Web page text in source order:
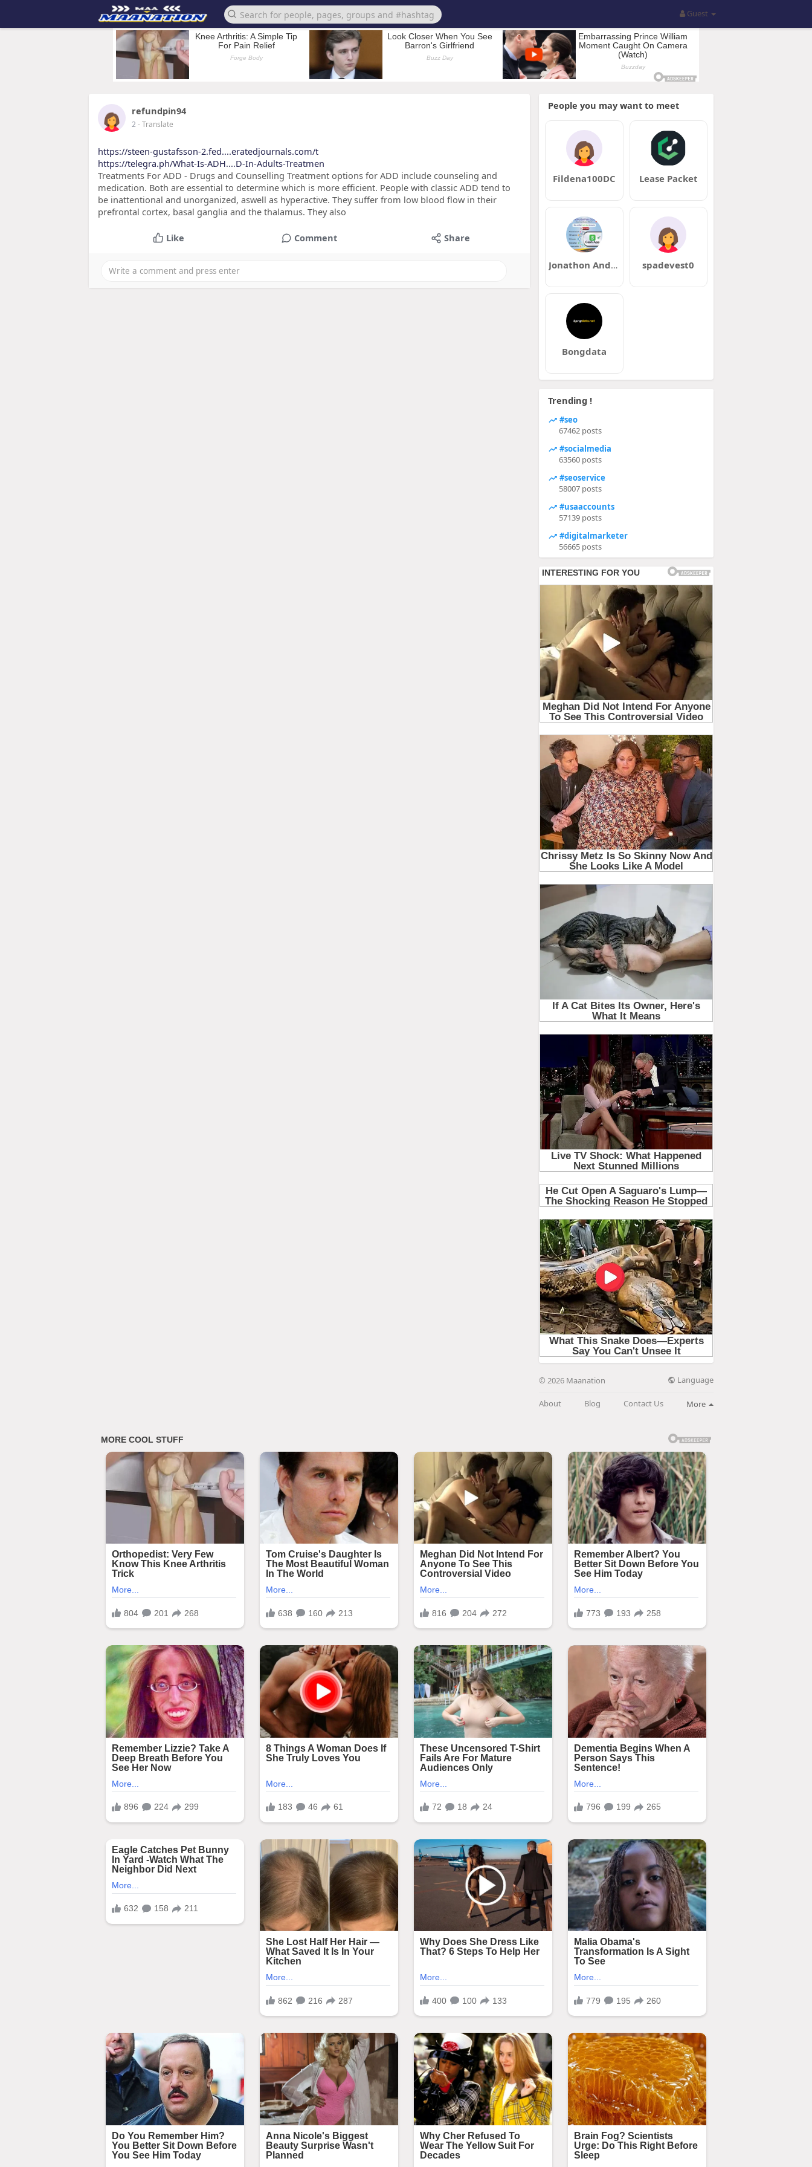
Guest
refundpin94
2- Translate
https://steen-gustafsson-2.fed....eratedjournals.com/t
https://telegra.ph/What-Is-ADH....D-In-Adults-Treatmen
Treatments For ADD - Drugs and Counselling Treatment options for ADD include counseling and
medication. Both are essential to determine which is more efficient. People with classic ADD tend to
be inattentional and unorganized, aswell as hyperactive. They suffer from low blood flow in their
prefrontal cortex, basal ganglia and the thalamus. They also
Like Comment Share
People you may want to meet
Fildena100DC Lease Packet
Jonathon Andrews spadevest0
Bongdata
Trending !
#seo
67462 posts
#socialmedia
63560 posts
#seoservice
58007 posts
#usaaccounts
57139 posts
#digitalmarketer
56665 posts
© 2026 Maanation Language
About Blog Contact Us More